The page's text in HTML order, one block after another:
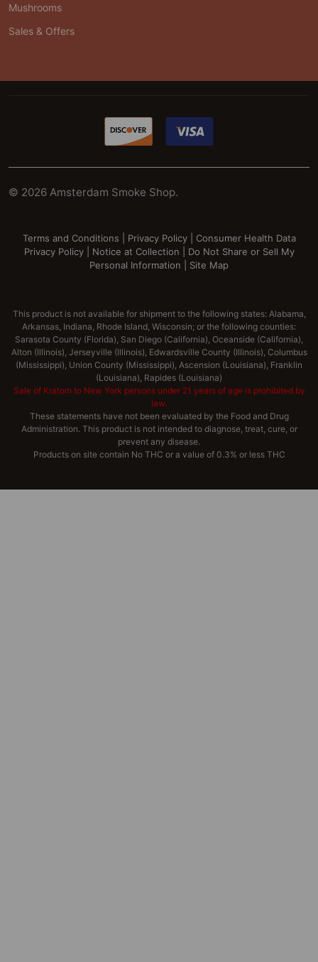
Mushrooms
Sales & Offers
© 2026 Amsterdam Smoke Shop.
Terms and Conditions Privacy Policy| Consumer Health Data
Privacy Policy| Notice at Collection
Do Not Share or Sell My
Personal Information
Site Map
This product is not available for shipment to the following states: Alabama,
Arkansas, Indiana, Rhode Island, Wisconsin; or the following counties:
Sarasota County (Florida), San Diego (California), Oceanside (California),
Alton (Illinois), Jerseyville (Illinois), Edwardsville County (Illinois), Columbus
(Mississippi), Union County (Mississippi), Ascension (Louisiana), Franklin
(Louisiana), Rapides (Louisiana)
Sale of Kratom to New York persons under 21 years of age is prohibited by
law.
These statements have not been evaluated by the Food and Drug
Administration. This product is not intended to diagnose, treat, cure, or
prevent any disease.
Products on site contain No THC or a value of 0.3% or less THC